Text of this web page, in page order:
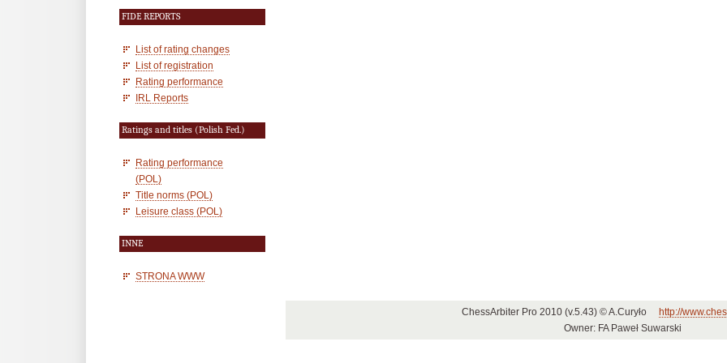
FIDE REPORTS
List of rating changes
List of registration
Rating performance
IRL Reports
Ratings and titles (Polish Fed.)
Rating performance
(POL)
Title norms (POL)
Leisure class (POL)
INNE
STRONA WWW
ChessArbiter Pro 2010 (v.5.43) © A.Curyło
http://
Owner: FA Paweł Suwarski